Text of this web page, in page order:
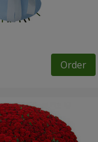
Order